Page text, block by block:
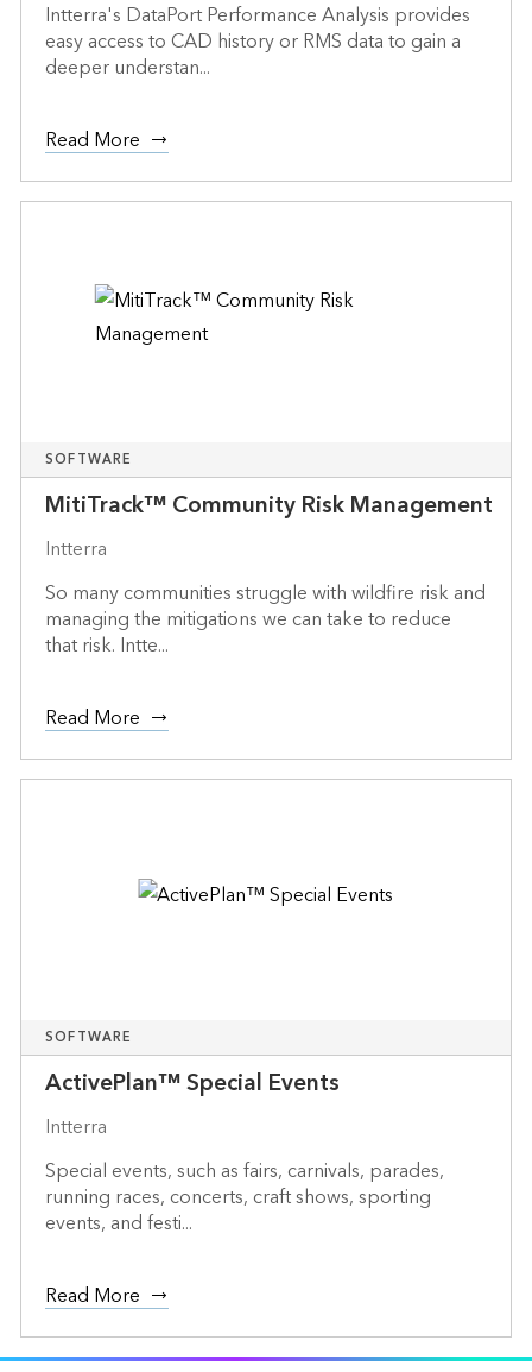
Intterra's DataPort Performance Analysis provides
easy access to CAD history or RMS data to gain a
deeper understan...
Read More
SOFTWARE
MitiTrack™ Community Risk Management
Intterra
So many communities struggle with wildfire risk and
managing the mitigations we can take to reduce
that risk. Intte...
Read More
SOFTWARE
ActivePlan™ Special Events
Intterra
Special events, such as fairs, carnivals, parades,
running races, concerts, craft shows, sporting
events, and festi...
Read More